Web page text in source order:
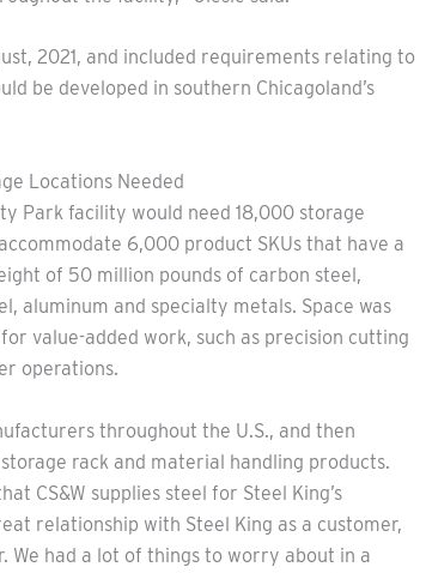
2021, and included requirements relating to
be developed in southern Chicagoland’s
Locations Needed
Park facility would need 18,000 storage
6,000 product SKUs that have a
of 50 million pounds of carbon steel,
aluminum and specialty metals. Space was
value-added work, such as precision cutting
operations.
throughout the U.S., and then
rack and material handling products.
CS&W supplies steel for Steel King’s
relationship with Steel King as a customer,
We had a lot of things to worry about in a